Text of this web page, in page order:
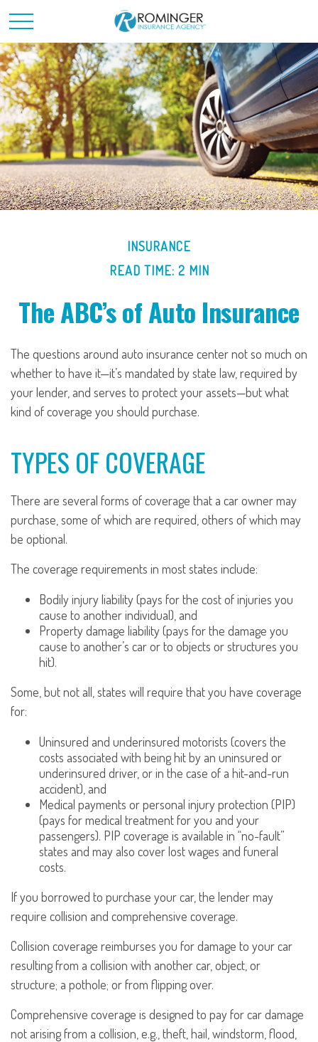
INSURANCE
READ TIME: 2 MIN
The ABC’s of Auto Insurance
The questions around auto insurance center not so much on
whether to have it—it’s mandated by state law, required by
your lender, and serves to protect your assets—but what
kind of coverage you should purchase.
TYPES OF COVERAGE
There are several forms of coverage that a car owner may
purchase, some of which are required, others of which may
be optional.
The coverage requirements in most states include:
Bodily injury liability (pays for the cost of injuries you
cause to another individual), and
Property damage liability (pays for the damage you
cause to another’s car or to objects or structures you
hit).
Some, but not all, states will require that you have coverage
for:
Uninsured and underinsured motorists (covers the
costs associated with being hit by an uninsured or
underinsured driver, or in the case of a hit-and-run
accident), and
Medical payments or personal injury protection (PIP)
(pays for medical treatment for you and your
passengers). PIP coverage is available in “no-fault”
states and may also cover lost wages and funeral
costs.
If you borrowed to purchase your car, the lender may
require collision and comprehensive coverage.
Collision coverage reimburses you for damage to your car
resulting from a collision with another car, object, or
structure; a pothole; or from flipping over.
Comprehensive coverage is designed to pay for car damage
not arising from a collision, e.g., theft, hail, windstorm, flood,